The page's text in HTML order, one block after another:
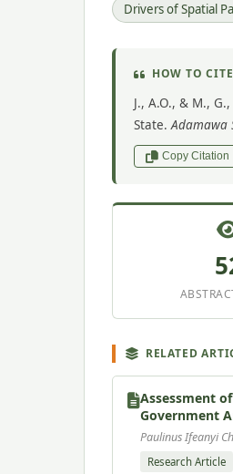
Drivers of Spatial
HOW TO CITE
J., A.O., & M.,
State.Adamawa
Copy Citation
RELATED
Assessment
Government
Paulinus Ifeanyi
Research Article